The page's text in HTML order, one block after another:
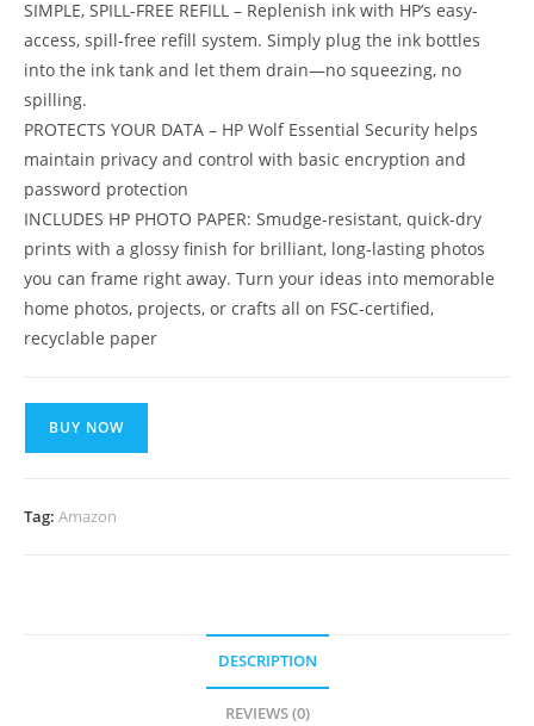
SIMPLE, SPILL-FREE REFILL – Replenish ink with HP’s easy-
access, spill-free refill system. Simply plug the ink bottles
into the ink tank and let them drain—no squeezing, no
spilling.
PROTECTS YOUR DATA – HP Wolf Essential Security helps
maintain privacy and control with basic encryption and
password protection
INCLUDES HP PHOTO PAPER: Smudge-resistant, quick-dry
prints with a glossy finish for brilliant, long-lasting photos
you can frame right away. Turn your ideas into memorable
home photos, projects, or crafts all on FSC-certified,
recyclable paper
BUY NOW
Tag: Amazon
DESCRIPTION
REVIEWS (0)